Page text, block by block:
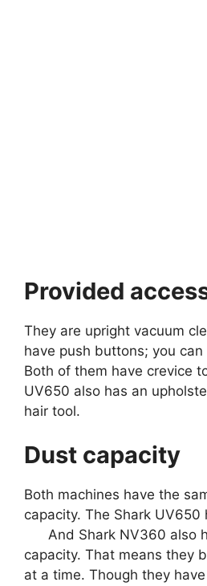
Provided
They are upright vacuum
have push buttons; you
Both of them have crevice
UV650 also has an
hair tool.
Dust capacity
Both machines have the
capacity. The Shark UV650
And Shark NV360 also
capacity. That means they
at a time. Though they